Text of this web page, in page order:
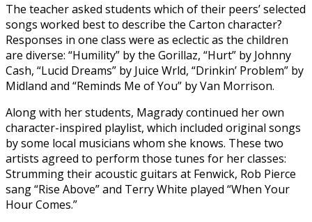
The teacher asked students which of their peers’ selected
songs worked best to describe the Carton character?
Responses in one class were as eclectic as the children
are diverse: “Humility” by the Gorillaz, “Hurt” by Johnny
Cash, “Lucid Dreams” by Juice Wrld, “Drinkin’ Problem” by
Midland and “Reminds Me of You” by Van Morrison.
Along with her students, Magrady continued her own
character-inspired playlist, which included original songs
by some local musicians whom she knows. These two
artists agreed to perform those tunes for her classes:
Strumming their acoustic guitars at Fenwick, Rob Pierce
sang “Rise Above” and Terry White played “When Your
Hour Comes.”